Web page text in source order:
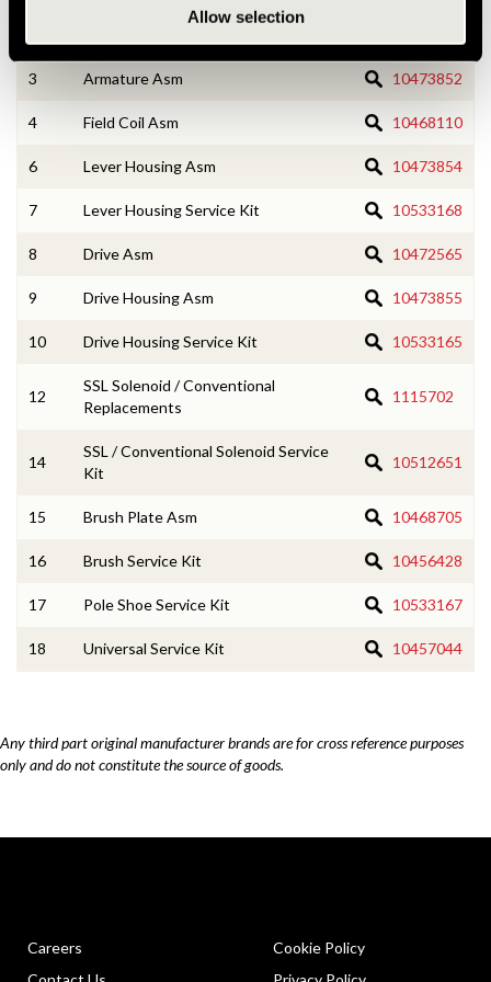
Allow selection
3 Armature Asm 10473852
4 Field Coil Asm 10468110
6 Lever Housing Asm 10473854
7 Lever Housing Service Kit 10533168
8 Drive Asm 10472565
9 Drive Housing Asm 10473855
10 Drive Housing Service Kit 10533165
12
SSL Solenoid / Conventional
Replacements
1115702
14
SSL / Conventional Solenoid Service
Kit
10512651
15 Brush Plate Asm 10468705
16 Brush Service Kit 10456428
17 Pole Shoe Service Kit 10533167
18 Universal Service Kit 10457044
Any third part original manufacturer brands are for cross reference purposes
only and do not constitute the source of goods.
Careers
Cookie Policy